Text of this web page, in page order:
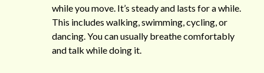
while you move. It’s steady and lasts for a while.
This includes walking, swimming, cycling, or
dancing. You can usually breathe comfortably
and talk while doing it.